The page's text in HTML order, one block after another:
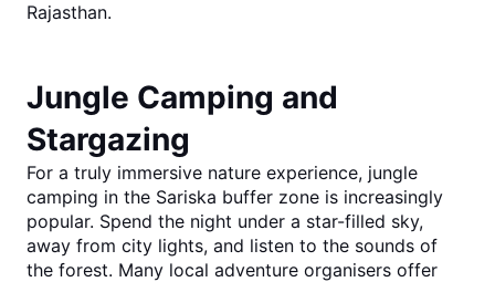
Rajasthan.
Jungle Camping and
Stargazing
For a truly immersive nature experience, jungle
camping in the Sariska buffer zone is increasingly
popular. Spend the night under a star-filled sky,
away from city lights, and listen to the sounds of
the forest. Many local adventure organisers offer